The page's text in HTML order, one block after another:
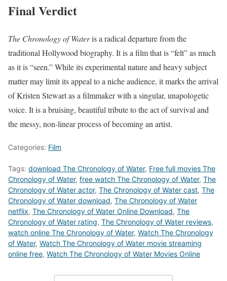
Final Verdict
The Chronology of Wateris a radical departure from the
traditional Hollywood biography. It is a film that is “felt” as much
as it is “seen.” While its experimental nature and heavy subject
matter may limit its appeal to a niche audience, it marks the arrival
of Kristen Stewart as a filmmaker with a singular, unapologetic
voice. It is a bruising, beautiful tribute to the act of survival and
the messy, non-linear process of becoming an artist.
Categories: Film
Tags: download The Chronology of Water, Free full movies The
Chronology of Water, free watch The Chronology of Water, The
Chronology of Water actor, The Chronology of Water cast, The
Chronology of Water download, The Chronology of Water
netflix, The Chronology of Water Online Download, The
Chronology of Water rating, The Chronology of Water reviews,
watch online The Chronology of Water, Watch The Chronology
of Water, Watch The Chronology of Water movie streaming
online free, Watch The Chronology of Water Movies Online